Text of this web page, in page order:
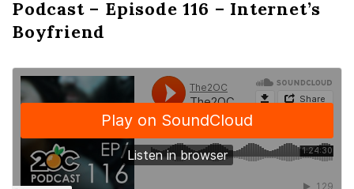
Podcast – Episode 116 – Internet’s
Boyfriend